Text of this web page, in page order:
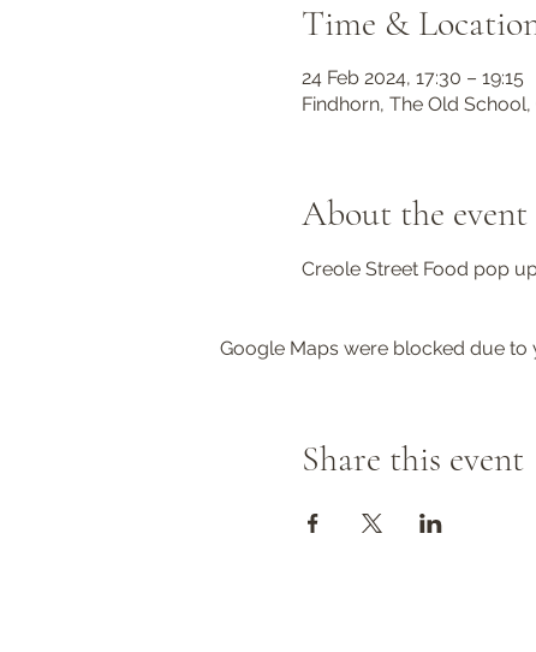
Time &
24 Feb 2024, 17:30 – 19:15
Findhorn, The Old
About the event
Creole Street Food pop
Google Maps were blocked due to
Share this event